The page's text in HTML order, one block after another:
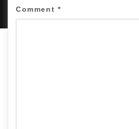
Comment *